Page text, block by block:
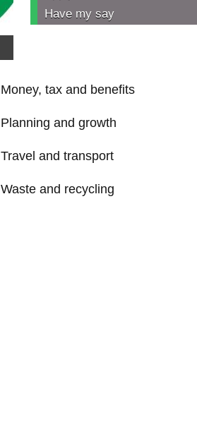
Have my say
Money, tax and benefits
Planning and growth
Travel and transport
Waste and recycling